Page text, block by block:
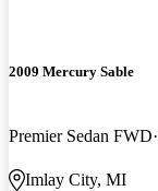
2009 Mercury Sable
Premier Sedan FWD
Imlay City, MI